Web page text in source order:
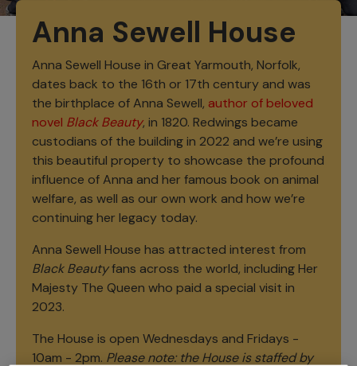
Anna Sewell House
Anna Sewell House in Great Yarmouth, Norfolk,
dates back to the 16th or 17th century and was
the birthplace of Anna Sewell, author of beloved
novel Black Beauty, in 1820. Redwings became
custodians of the building in 2022 and we’re using
this beautiful property to showcase the profound
influence of Anna and her famous book on animal
welfare, as well as our own work and how we’re
continuing her legacy today.
Anna Sewell House has attracted interest from
Black Beautyfans across the world, including Her
Majesty The Queen who paid a special visit in
2023.
The House is open Wednesdays and Fridays -
10am - 2pm. Please note: the House is staffed by